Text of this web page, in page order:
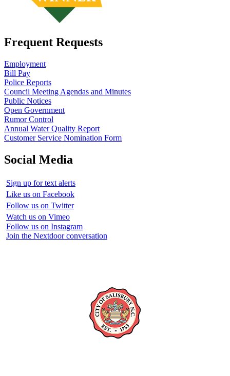
Frequent Requests
Employment
Bill Pay
Police Reports
Council Meeting Agendas and Minutes
Public Notices
Open Government
Rumor Control
Annual Water Quality Report
Customer Service Nomination Form
Social Media
Sign up for text alerts
Like us on Facebook
Follow us on Twitter
Watch us on Vimeo
Follow us on Instagram
Join the Nextdoor conversation